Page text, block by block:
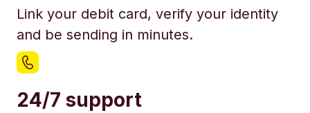
Link your debit card, verify your identity
and be sending in minutes.
24/7 support